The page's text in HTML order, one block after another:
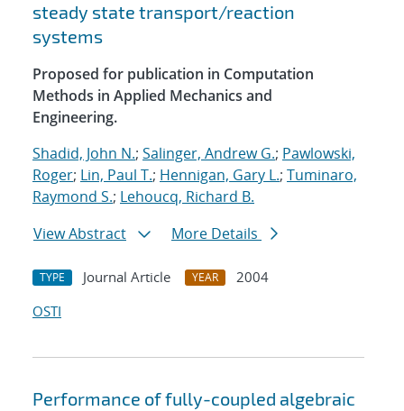
steady state transport/reaction
systems
Proposed for publication in Computation
Methods in Applied Mechanics and
Engineering.
Shadid, John N.; Salinger, Andrew G.; Pawlowski,
Roger; Lin, Paul T.; Hennigan, Gary L.; Tuminaro,
Raymond S.; Lehoucq, Richard B.
View Abstract
More Details
TYPE Journal Article YEAR
2004
OSTI
Performance of fully-coupled algebraic